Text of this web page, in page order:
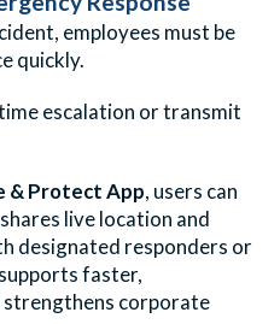
employees must be
quickly.
escalation or transmit
& Protect App, users can
live location and
designated responders or
faster,
strengthens corporate